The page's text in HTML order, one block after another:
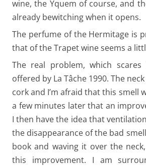
wine, the Yquem of course, and
already bewitching when it opens.
The perfume of the Hermitage is
that of the Trapet wine seems a
The real problem, which
offered by La Tâche 1990. The
cork and I’m afraid that this smell
a few minutes later that an
I then have the idea that
the disappearance of the bad
book and waving it over the
this improvement. I am